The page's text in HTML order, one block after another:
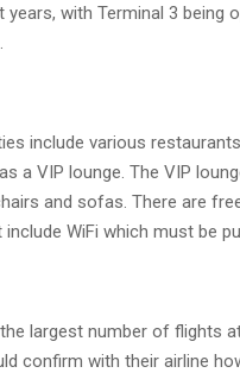
years, with Terminal 3 being
include various
a VIP lounge. The VIP
and sofas. There are
WiFi which must be
largest number of flights
confirm with their airline